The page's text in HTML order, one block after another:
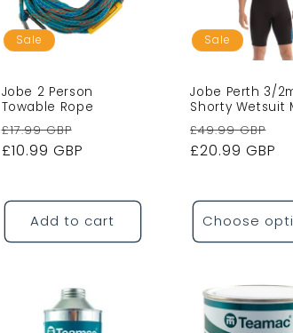
o
n
Sale
Jobe 2 Person
Towable Rope
Regular
price
£17.99 GBP
price
£10.99 GBP
Add to cart
Sale
Jobe Perth 3/
Shorty Wetsuit
Regular
price
£49.99 GBP
£20.99 GBP
Choose